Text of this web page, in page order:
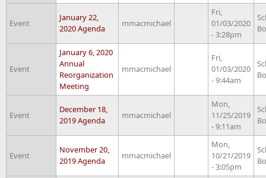
Event
January 22,
2020 Agenda
mmacmichael
Fri,
01/03/2020
- 3:28pm
Event
January 6, 2020
Annual
Reorganization
Meeting
mmacmichael
Fri,
01/03/2020
- 9:44am
Event
December 18,
2019 Agenda
mmacmichael
Mon,
11/25/2019
- 9:11am
Event
November 20,
2019 Agenda
mmacmichael
Mon,
10/21/2019
- 3:05pm